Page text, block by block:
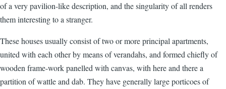
of a very pavilion-like description, and the singularity of all renders
them interesting to a stranger.
These houses usually consist of two or more principal apartments,
united with each other by means of verandahs, and formed chiefly of
wooden frame-work panelled with canvas, with here and there a
partition of wattle and dab. They have generally large porticoes of